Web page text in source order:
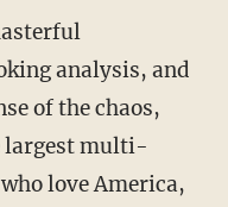
analysis, and
of the chaos,
multi-
love America,